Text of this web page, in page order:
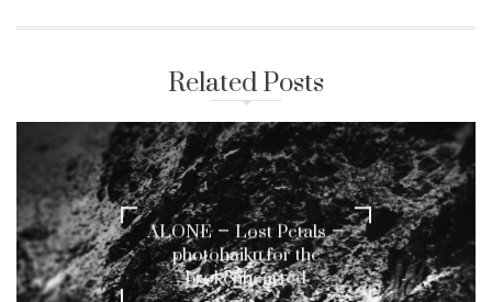
Related Posts
ALONE – Lost Petals –
photohaiku for the
brokenhearted